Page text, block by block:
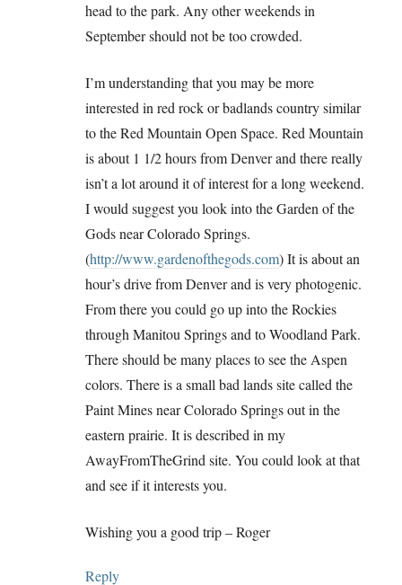
head to the park. Any other weekends in
September should not be too crowded.
I’m understanding that you may be more
interested in red rock or badlands country similar
to the Red Mountain Open Space. Red Mountain
is about 1 1/2 hours from Denver and there really
isn’t a lot around it of interest for a long weekend.
I would suggest you look into the Garden of the
Gods near Colorado Springs.
(http://www.gardenofthegods.com) It is about an
hour’s drive from Denver and is very photogenic.
From there you could go up into the Rockies
through Manitou Springs and to Woodland Park.
There should be many places to see the Aspen
colors. There is a small bad lands site called the
Paint Mines near Colorado Springs out in the
eastern prairie. It is described in my
AwayFromTheGrind site. You could look at that
and see if it interests you.
Wishing you a good trip – Roger
Reply